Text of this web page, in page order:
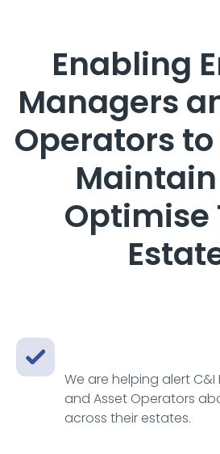
Enabling
Managers
Operators
Optimise
We are helping alert
and Asset Operators
across their estates.